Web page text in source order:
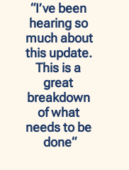
“I’ve been
hearing so
much about
this update.
This is a
great
breakdown
of what
needs to be
done“